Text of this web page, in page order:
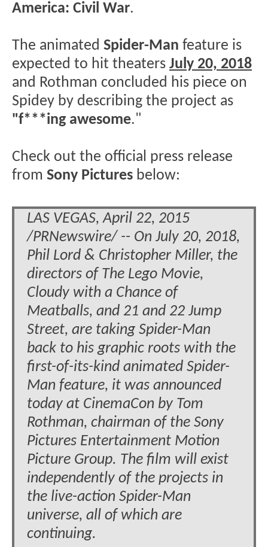
America: Civil War.
The animated Spider-Man feature is
expected to hit theaters July 20, 2018
and Rothman concluded his piece on
Spidey by describing the project as
"f***ing awesome."
Check out the official press release
from Sony Pictures below:
LAS VEGAS, April 22, 2015
/PRNewswire/ -- On July 20, 2018,
Phil Lord & Christopher Miller, the
directors of The Lego Movie,
Cloudy with a Chance of
Meatballs, and 21 and 22 Jump
Street, are taking Spider-Man
back to his graphic roots with the
first-of-its-kind animated Spider-
Man feature, it was announced
today at CinemaCon by Tom
Rothman, chairman of the Sony
Pictures Entertainment Motion
Picture Group. The film will exist
independently of the projects in
the live-action Spider-Man
universe, all of which are
continuing.